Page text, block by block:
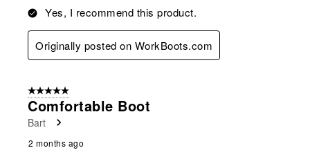
Yes, I recommend this product.
Originally posted on WorkBoots.com
5 out of 5 stars.
Comfortable Boot
Bart
2 months ago